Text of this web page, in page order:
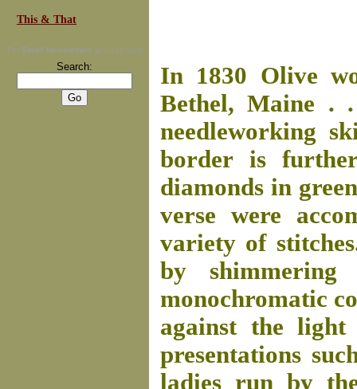
This & That
For Email Newsletters you can trust
Search:
In 1830 Olive
Bethel, Maine .
needleworking
border is
diamonds in
verse were
variety of
by
monochromatic
against the light
presentations
ladies run by